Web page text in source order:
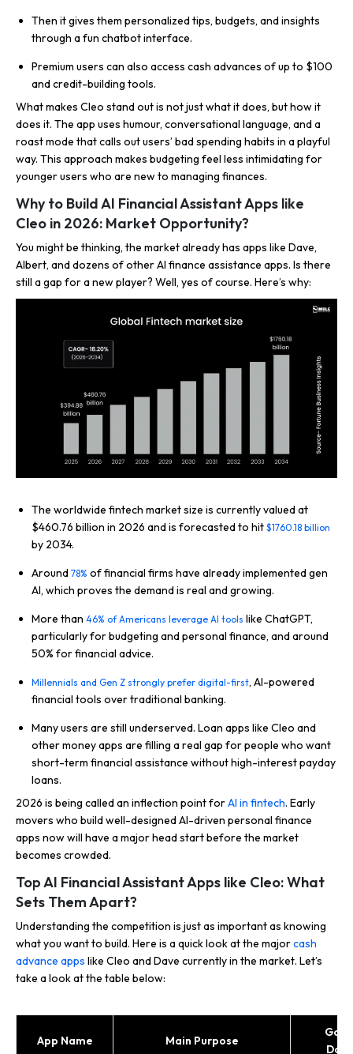
Then it gives them personalized tips, budgets, and insights
through a fun chatbot interface.
Premium users can also access cash advances of up to $100
and credit-building tools.
What makes Cleo stand out is not just what it does, but how it
does it. The app uses humour, conversational language, and a
roast mode that calls out users’ bad spending habits in a playful
way. This approach makes budgeting feel less intimidating for
younger users who are new to managing finances.
Why to Build AI Financial Assistant Apps like
Cleo in 2026: Market Opportunity?
You might be thinking, the market already has apps like Dave,
Albert, and dozens of other AI finance assistance apps. Is there
still a gap for a new player? Well, yes of course. Here’s why:
The worldwide fintech market size is currently valued at
$460.76 billion in 2026 and is forecasted to hit $1760.18 billion
by 2034.
Around 78% of financial firms have already implemented gen
AI, which proves the demand is real and growing.
More than 46% of Americans leverage AI tools like ChatGPT,
particularly for budgeting and personal finance, and around
50% for financial advice.
Millennials and Gen Z strongly prefer digital-first, AI-powered
financial tools over traditional banking.
Many users are still underserved. Loan apps like Cleo and
other money apps are filling a real gap for people who want
short-term financial assistance without high-interest payday
loans.
2026 is being called an inflection point forAI in fintech. Early
movers who build well-designed AI-driven personal finance
apps now will have a major head start before the market
becomes crowded.
Top AI Financial Assistant Apps like Cleo: What
Sets Them Apart?
Understanding the competition is just as important as knowing
what you want to build. Here is a quick look at the majorcash
advance apps like Cleo and Dave currently in the market. Let’s
take a look at the table below:
App Name Main Purpose